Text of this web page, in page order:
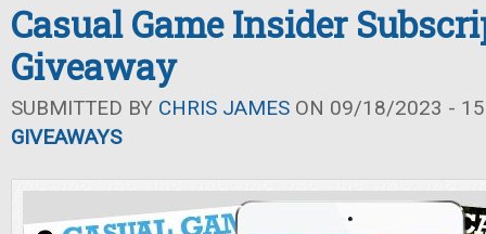
Casual Game Insider
Giveaway
SUBMITTED BY CHRIS JAMES ON 09/18/2023 -
GIVEAWAYS